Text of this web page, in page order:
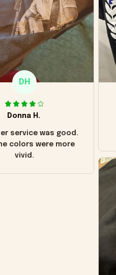
DH
Donna H.
service was good.
colors were more
vivid.